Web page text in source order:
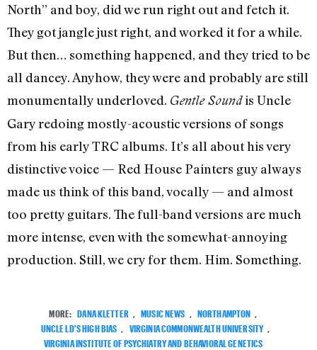
North” and boy, did we run right out and fetch it.
They got jangle just right, and worked it for a while.
But then… something happened, and they tried to be
all dancey. Anyhow, they were and probably are still
monumentally underloved. Gentle Soundis Uncle
Gary redoing mostly-acoustic versions of songs
from his early TRC albums. It’s all about his very
distinctive voice — Red House Painters guy always
made us think of this band, vocally — and almost
too pretty guitars. The full-band versions are much
more intense, even with the somewhat-annoying
production. Still, we cry for them. Him. Something.
MORE: DANA KLETTER MUSIC NEWS NORTHAMPTON
UNCLE LD'S HIGH BIAS
VIRGINIA COMMONWEALTH UNIVERSITY
VIRGINIA INSTITUTE OF PSYCHIATRY AND BEHAVIORAL GENETICS